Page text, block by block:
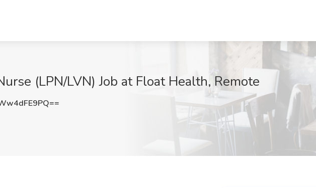
(LPN/LVN) Job at Float Health, Remote